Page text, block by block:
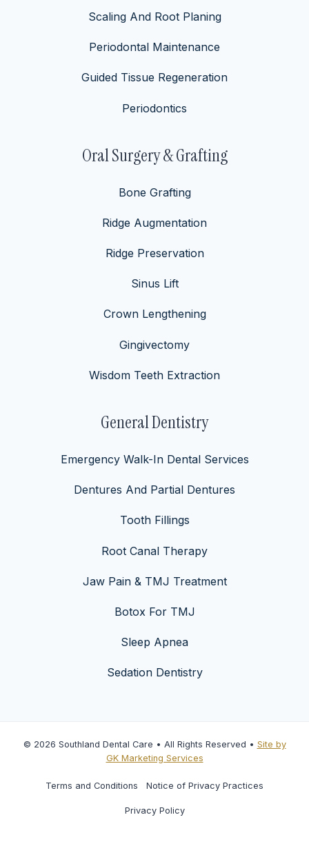
Scaling And Root Planing
Periodontal Maintenance
Guided Tissue Regeneration
Periodontics
Oral Surgery & Grafting
Bone Grafting
Ridge Augmentation
Ridge Preservation
Sinus Lift
Crown Lengthening
Gingivectomy
Wisdom Teeth Extraction
General Dentistry
Emergency Walk-In Dental Services
Dentures And Partial Dentures
Tooth Fillings
Root Canal Therapy
Jaw Pain & TMJ Treatment
Botox For TMJ
Sleep Apnea
Sedation Dentistry
© 2026 Southland Dental Care • All Rights Reserved • Site by
GK Marketing Services
Terms and Conditions Notice of Privacy Practices
Privacy Policy